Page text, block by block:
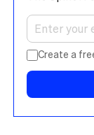
Create a